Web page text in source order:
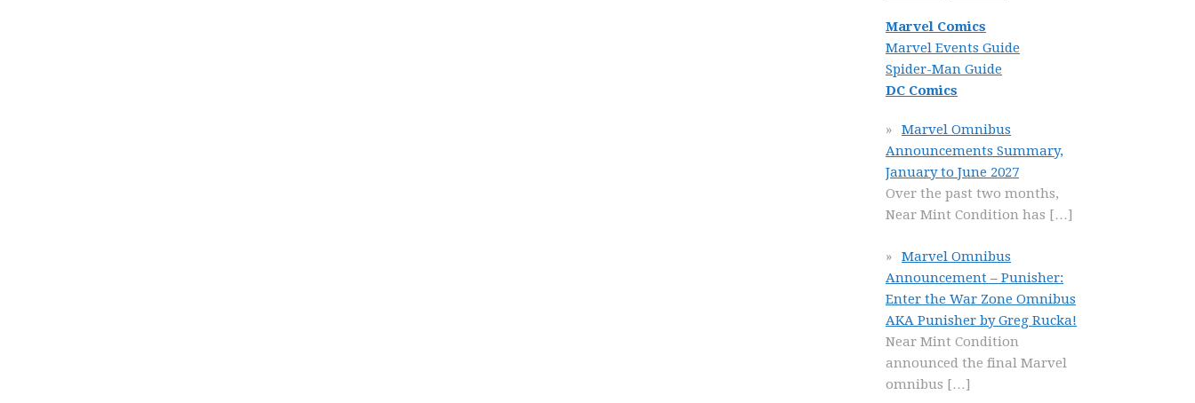
Marvel Comics
Marvel Events Guide
Spider-Man Guide
DC Comics
Marvel Omnibus
Announcements Summary,
January to June 2027
Over the past two months,
Near Mint Condition has […]
Marvel Omnibus
Announcement – Punisher:
Enter the War Zone Omnibus
AKA Punisher by Greg Rucka!
Near Mint Condition
announced the final Marvel
omnibus […]